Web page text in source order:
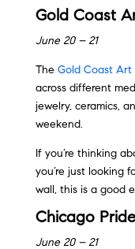
Gold Coast
June 20 – 21
The Gold Coast Art
across different
jewelry, ceramics,
weekend.
If you’re thinking
you’re just looking
wall, this is a good
Chicago
June 20 – 21